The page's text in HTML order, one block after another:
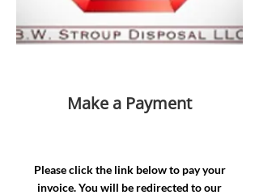
Make a Payment
Please click the link below to pay your
invoice. You will be redirected to our